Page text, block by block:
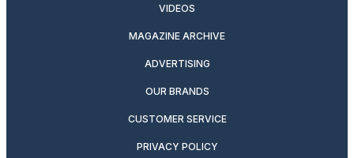
VIDEOS
MAGAZINE ARCHIVE
ADVERTISING
OUR BRANDS
CUSTOMER SERVICE
PRIVACY POLICY